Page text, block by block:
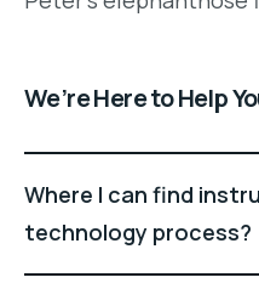
We’re Here to Help
Where I can find
technology process?